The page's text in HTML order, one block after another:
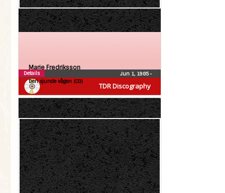
TDR Discography
Marie Fredriksson
Den sjunde vågen (CD)
Jun 1, 1985•
Details